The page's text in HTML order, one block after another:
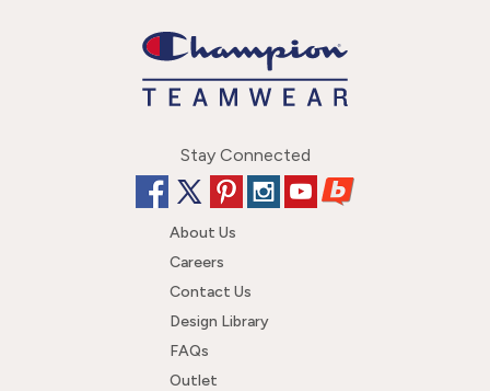
Stay Connected
About Us
Careers
Contact Us
Design Library
FAQs
Outlet